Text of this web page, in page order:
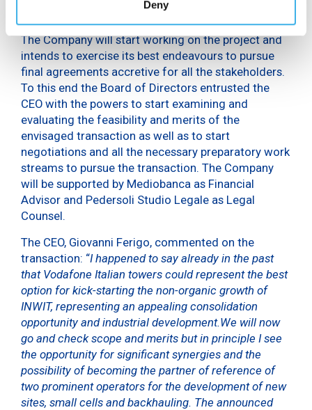
Deny
more agreements by 2019.
The Company will start working on the project and
intends to exercise its best endeavours to pursue
final agreements accretive for all the stakeholders.
To this end the Board of Directors entrusted the
CEO with the powers to start examining and
evaluating the feasibility and merits of the
envisaged transaction as well as to start
negotiations and all the necessary preparatory work
streams to pursue the transaction. The Company
will be supported by Mediobanca as Financial
Advisor and Pedersoli Studio Legale as Legal
Counsel.
The CEO, Giovanni Ferigo, commented on the
transaction: “I happened to say already in the past
that Vodafone Italian towers could represent the best
option for kick-starting the non-organic growth of
INWIT, representing an appealing consolidation
opportunity and industrial development.We will now
go and check scope and merits but in principle I see
the opportunity for significant synergies and the
possibility of becoming the partner of reference of
two prominent operators for the development of new
sites, small cells and backhauling. The announced